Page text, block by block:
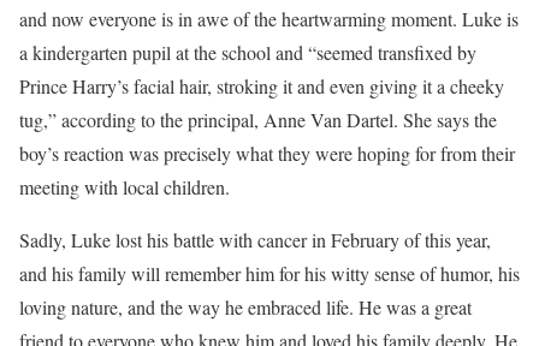
and now everyone is in awe of the heartwarming moment. Luke is
a kindergarten pupil at the school and “seemed transfixed by
Prince Harry’s facial hair, stroking it and even giving it a cheeky
tug,” according to the principal, Anne Van Dartel. She says the
boy’s reaction was precisely what they were hoping for from their
meeting with local children.
Sadly, Luke lost his battle with cancer in February of this year,
and his family will remember him for his witty sense of humor, his
loving nature, and the way he embraced life. He was a great